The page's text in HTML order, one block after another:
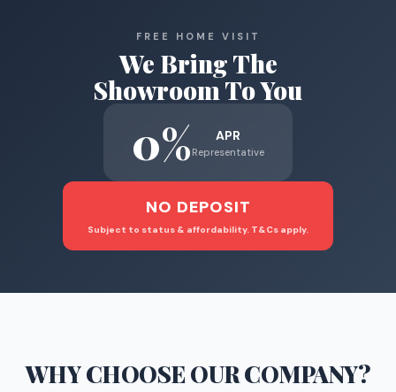
FREE HOME VISIT
We Bring The
Showroom To You
0% APR
Representative
NO DEPOSIT
Subject to status & affordability. T&Cs apply.
WHY CHOOSEOUR COMPANY?